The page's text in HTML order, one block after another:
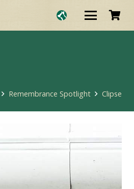
Remembrance Spotlight Clipse